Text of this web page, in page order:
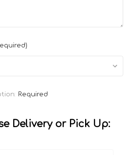
Required
Delivery or Pick Up: